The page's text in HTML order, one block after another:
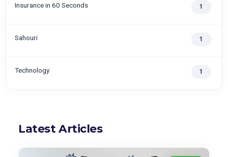
Insurance in 60 Seconds 1
Sahouri 1
Technology 1
Latest Articles